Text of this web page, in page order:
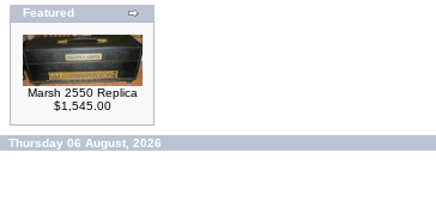
Featured
Marsh 2550 Replica
$1,545.00
Thursday 06 August, 2026